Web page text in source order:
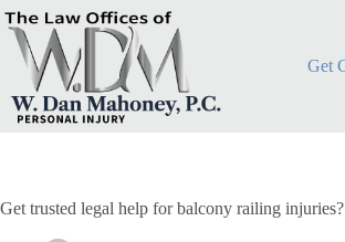
Skip
to
content
Get
Get trusted legal help for balcony railing injuries?